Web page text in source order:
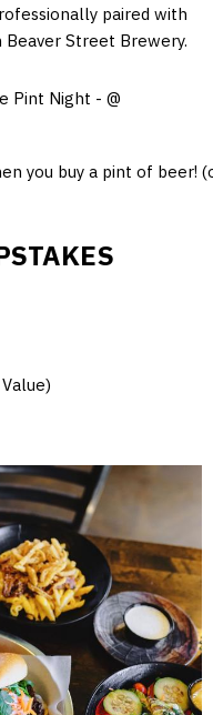
paired with
Street Brewery.
Pint Night - @
you buy a pint of beer!